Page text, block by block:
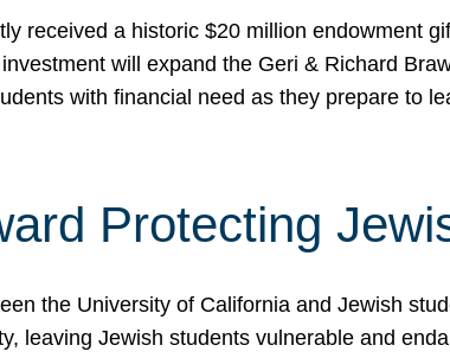
received a historic $20 million endowment
will expand the Geri & Richard
with financial need as they prepare to
Protecting
the University of California and Jewish
leaving Jewish students vulnerable and